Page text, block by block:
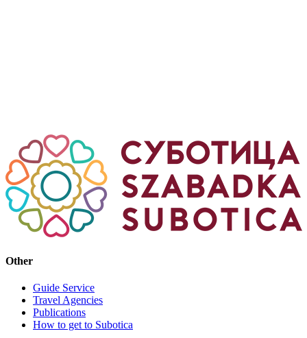
Other
Guide Service
Travel Agencies
Publications
How to get to Subotica